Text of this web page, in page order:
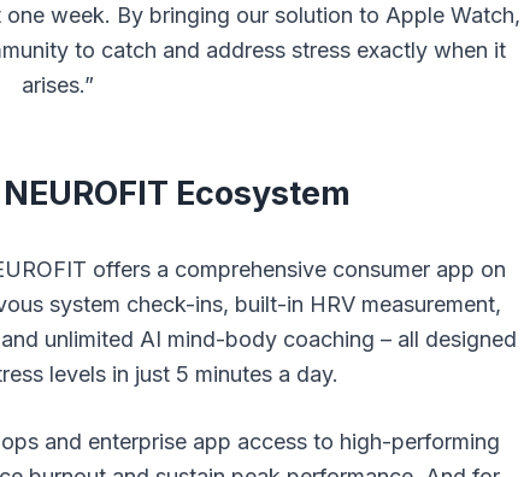
week. By bringing our solution to Apple Watch,
to catch and address stress exactly when it
arises.”
Ecosystem
offers a comprehensive consumer app on
system check-ins, built-in HRV measurement,
unlimited AI mind-body coaching – all designed
levels in just 5 minutes a day.
and enterprise app access to high-performing